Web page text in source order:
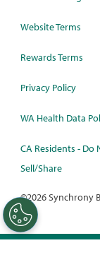
Website Terms
Rewards Terms
Privacy Policy
WA Health Data
CA Residents - Do
Sell/Share
©2026 Synchrony